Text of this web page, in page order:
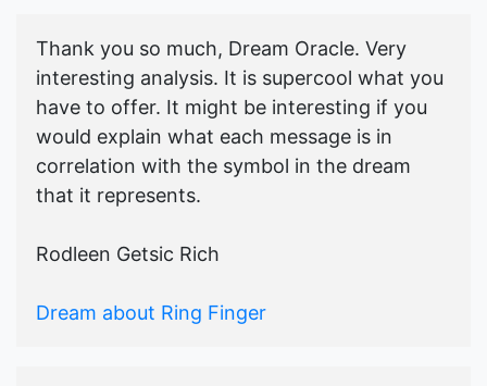
Thank you so much, Dream Oracle. Very
interesting analysis. It is supercool what you
have to offer. It might be interesting if you
would explain what each message is in
correlation with the symbol in the dream
that it represents.
Rodleen Getsic Rich
Dream about Ring Finger